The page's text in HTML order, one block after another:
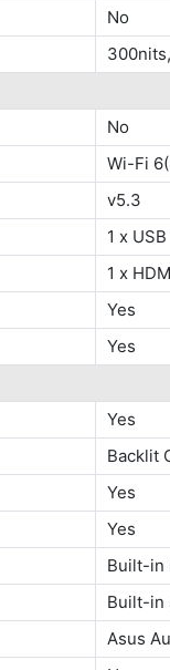
No
No
Wi-Fi
v5.3
1 x
1 x
Yes
Yes
Yes
Backlit
Yes
Yes
Built-in
Built-in
Asus